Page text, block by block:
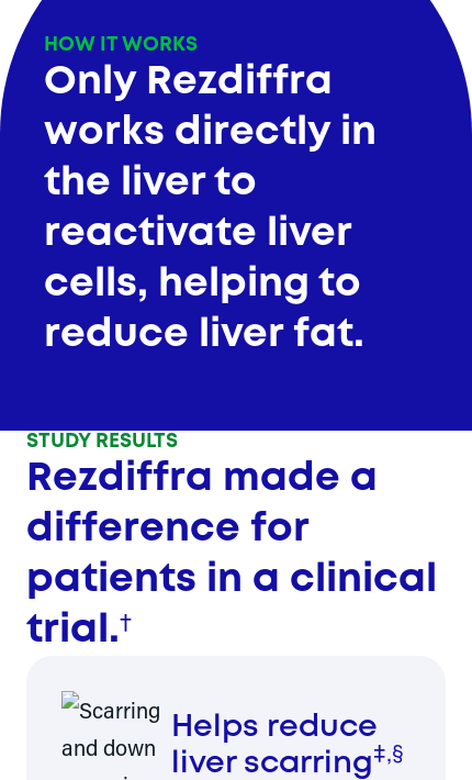
HOW IT WORKS
Only Rezdiffra
works directly in
the liver to
reactivate liver
cells, helping to
reduce liver fat.
STUDY RESULTS
Rezdiffra made a
difference for
patients in a clinical
trial.†
Helps reduce
liver scarring‡,§